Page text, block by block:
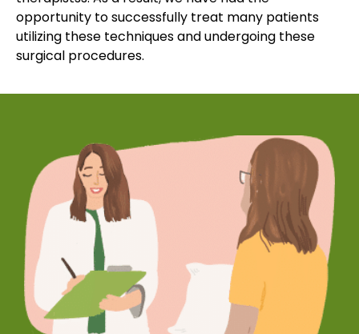
opportunity to successfully treat many patients
utilizing these techniques and undergoing these
surgical procedures.